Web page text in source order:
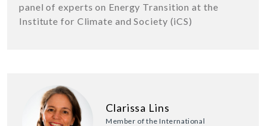
panel of experts on Energy Transition at the
Institute for Climate and Society (iCS)
Clarissa Lins
Member of the International